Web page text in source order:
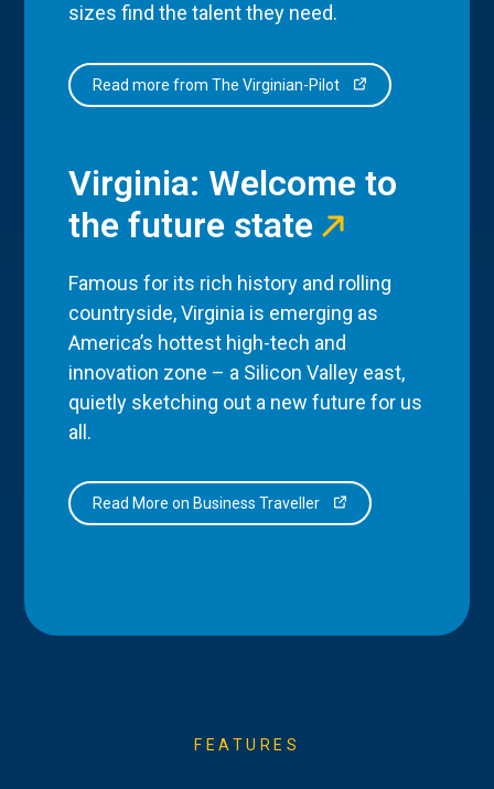
sizes find the talent they need.
Read more from The Virginian-Pilot
Virginia: Welcome to
the future state
Famous for its rich history and rolling
countryside, Virginia is emerging as
America’s hottest high-tech and
innovation zone – a Silicon Valley east,
quietly sketching out a new future for us
all.
Read More on Business Traveller
FEATURES